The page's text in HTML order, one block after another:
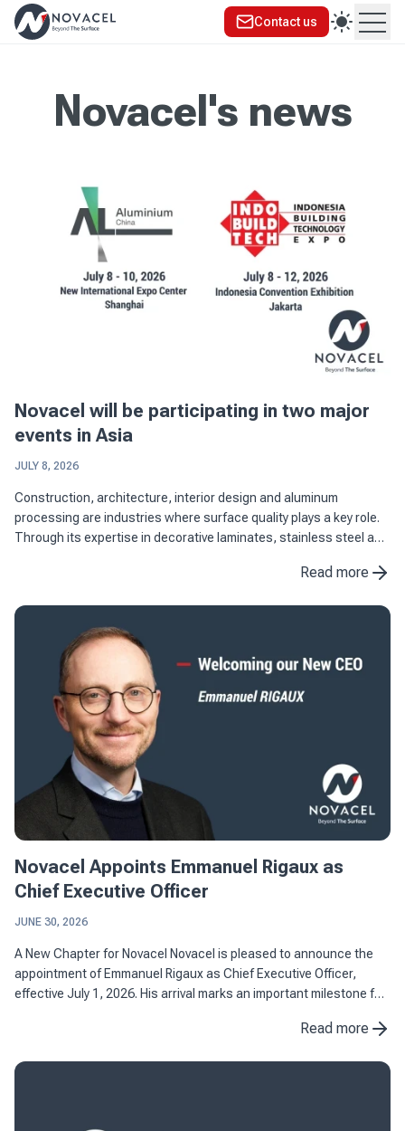
Contact us
Novacel's news
Novacel will be participating in two major
events in Asia
JULY 8, 2026
Construction, architecture, interior design and aluminum
processing are industries where surface quality plays a key role.
Through its expertise in decorative laminates, stainless steel and
Read more
Novacel Appoints Emmanuel Rigaux as
Chief Executive Officer
JUNE 30, 2026
A New Chapter for Novacel Novacel is pleased to announce the
appointment of Emmanuel Rigaux as Chief Executive Officer,
effective July 1, 2026. His arrival marks an important milestone for
Read more